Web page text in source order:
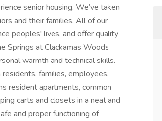
senior housing. We’ve taken
and their families. All of our
peoples' lives, and offer quality
Springs at Clackamas Woods
warmth and technical skills.
families, employees,
resident apartments, common
carts and closets in a neat and
and proper functioning of